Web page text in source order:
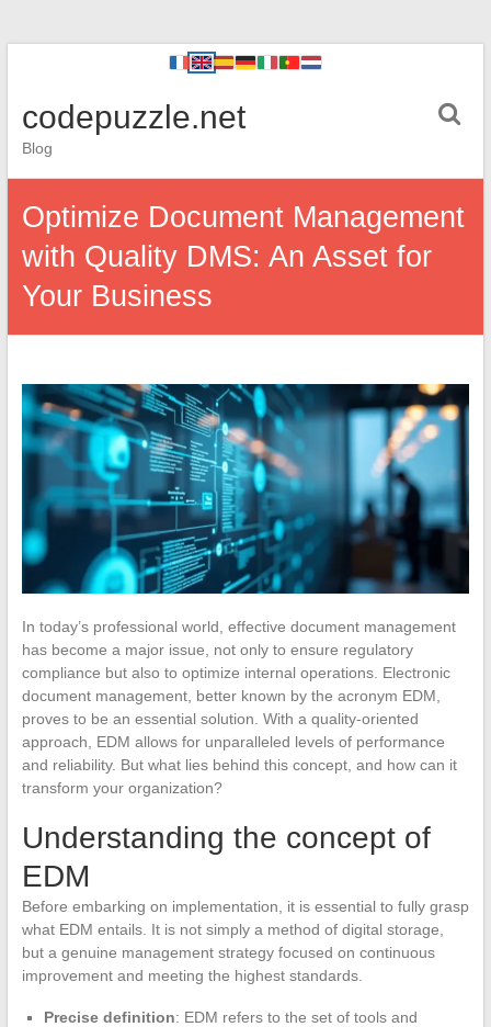
codepuzzle.net
Blog
Optimize Document Management
with Quality DMS: An Asset for
Your Business
In today’s professional world, effective document management
has become a major issue, not only to ensure regulatory
compliance but also to optimize internal operations. Electronic
document management, better known by the acronym EDM,
proves to be an essential solution. With a quality-oriented
approach, EDM allows for unparalleled levels of performance
and reliability. But what lies behind this concept, and how can it
transform your organization?
Understanding the concept of
EDM
Before embarking on implementation, it is essential to fully grasp
what EDM entails. It is not simply a method of digital storage,
but a genuine management strategy focused on continuous
improvement and meeting the highest standards.
Precise definition: EDM refers to the set of tools and